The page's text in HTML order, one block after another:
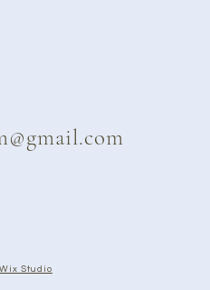
Wix Studio